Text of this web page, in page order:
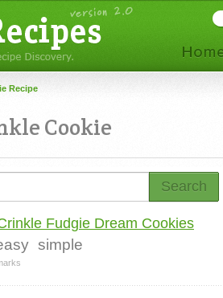
Recipe
Cookie
Search
Fudgie Dream Cookies
simple